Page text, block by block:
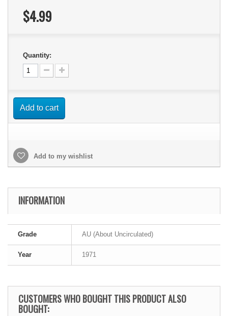
$4.99
Quantity:
Add to cart
Add to my wishlist
INFORMATION
Grade AU (About Uncirculated)
Year 1971
CUSTOMERS WHO BOUGHT THIS PRODUCT ALSO
BOUGHT: